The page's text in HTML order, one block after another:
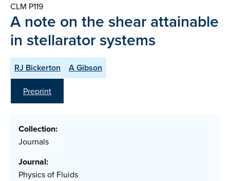
CLM P119
A note on the shear attainable
in stellarator systems
RJ Bickerton A Gibson
Preprint
Collection:
Journals
Journal:
Physics of Fluids